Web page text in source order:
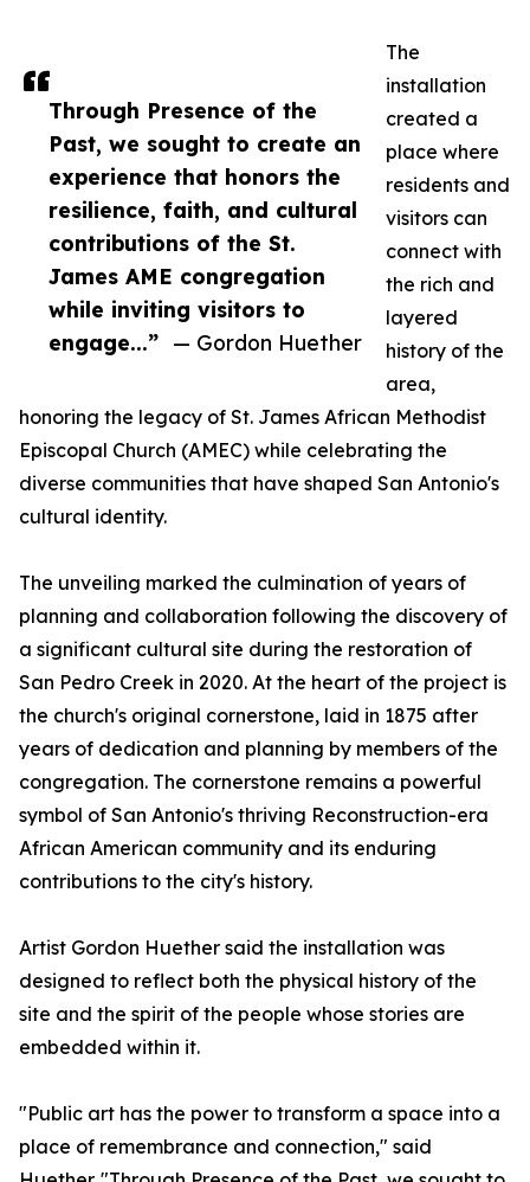
Through Presence of the
Past, we sought to create an
experience that honors the
resilience, faith, and cultural
contributions of the St.
James AME congregation
while inviting visitors to
engage...” — Gordon Huether
The
installation
created a
place where
residents and
visitors can
connect with
the rich and
layered
history of the
area,
honoring the legacy of St. James African Methodist
Episcopal Church (AMEC) while celebrating the
diverse communities that have shaped San Antonio's
cultural identity.
The unveiling marked the culmination of years of
planning and collaboration following the discovery of
a significant cultural site during the restoration of
San Pedro Creek in 2020. At the heart of the project is
the church's original cornerstone, laid in 1875 after
years of dedication and planning by members of the
congregation. The cornerstone remains a powerful
symbol of San Antonio's thriving Reconstruction-era
African American community and its enduring
contributions to the city's history.
Artist Gordon Huether said the installation was
designed to reflect both the physical history of the
site and the spirit of the people whose stories are
embedded within it.
"Public art has the power to transform a space into a
place of remembrance and connection," said